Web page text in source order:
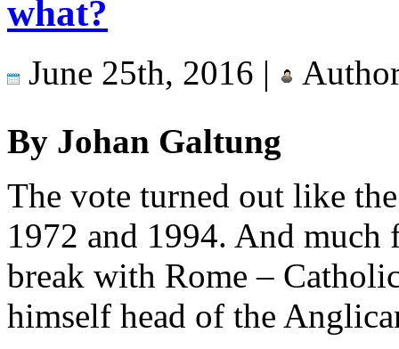
what?
June 25th, 2016 |
By Johan Galtung
The vote turned out like
1972 and 1994. And much
break with Rome –
himself head of the